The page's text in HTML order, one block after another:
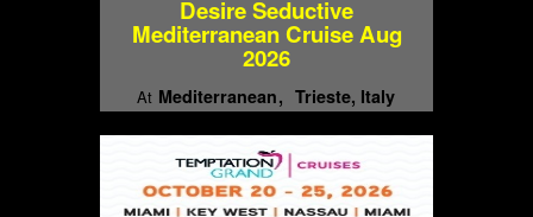
Desire Seductive
Mediterranean Cruise Aug
2026
At Mediterranean Trieste, Italy